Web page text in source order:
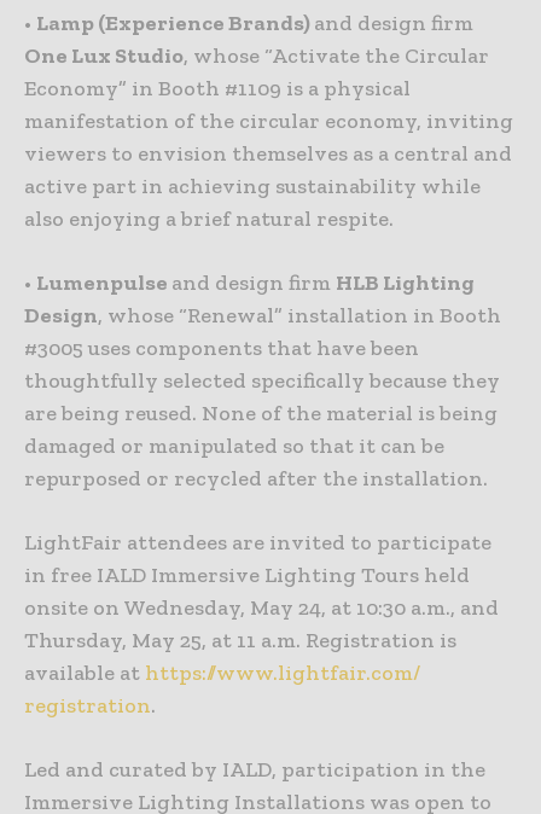
• Lamp (Experience Brands)and design firm
One Lux Studio, whose “Activate the Circular
Economy” in Booth #1109 is a physical
manifestation of the circular economy, inviting
viewers to envision themselves as a central and
active part in achieving sustainability while
also enjoying a brief natural respite.
• Lumenpulse and design firm HLB Lighting
Design, whose “Renewal” installation in Booth
#3005 uses components that have been
thoughtfully selected specifically because they
are being reused. None of the material is being
damaged or manipulated so that it can be
repurposed or recycled after the installation.
LightFair attendees are invited to participate
in free IALD Immersive Lighting Tours held
onsite on Wednesday, May 24, at 10:30 a.m., and
Thursday, May 25, at 11 a.m. Registration is
available at https://www.lightfair.com/
registration.
Led and curated by IALD, participation in the
Immersive Lighting Installations was open to